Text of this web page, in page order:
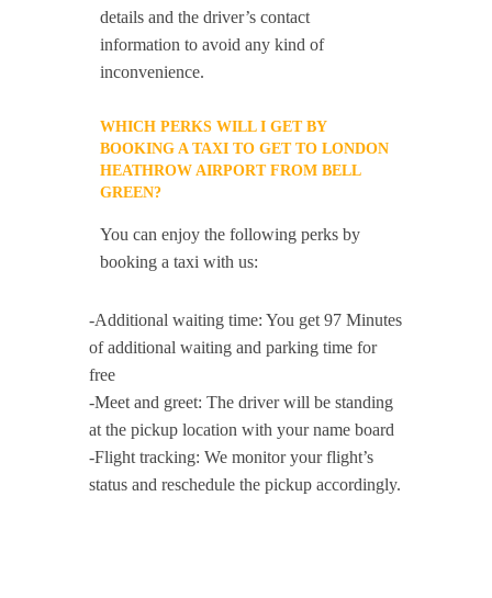
details and the driver’s contact
information to avoid any kind of
inconvenience.
WHICH PERKS WILL I GET BY
BOOKING A TAXI TO GET TO LONDON
HEATHROW AIRPORT FROM BELL
GREEN?
You can enjoy the following perks by
booking a taxi with us:
-Additional waiting time: You get 97 Minutes
of additional waiting and parking time for
free
-Meet and greet: The driver will be standing
at the pickup location with your name board
-Flight tracking: We monitor your flight’s
status and reschedule the pickup accordingly.